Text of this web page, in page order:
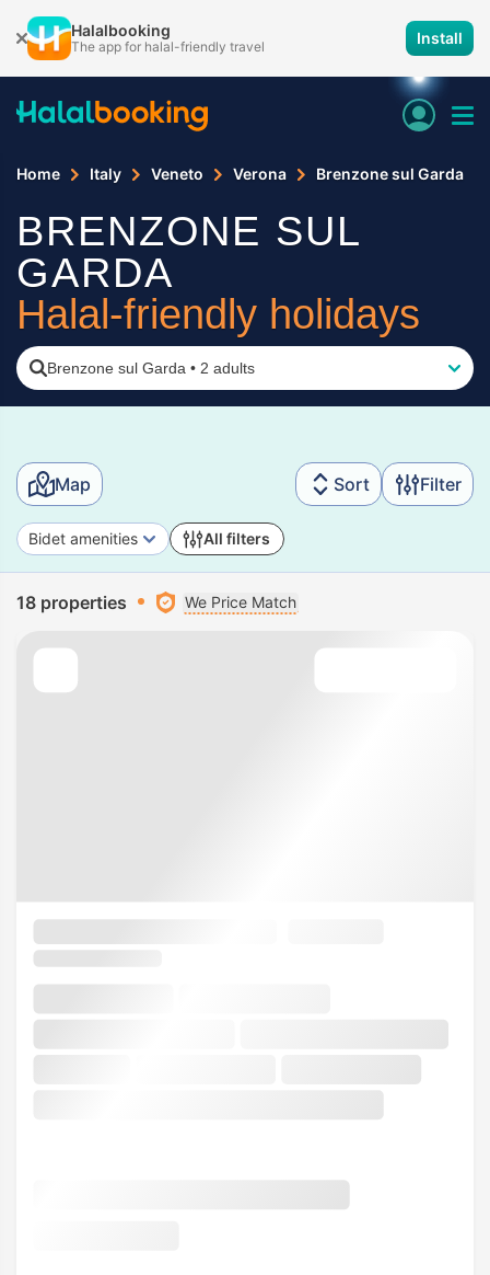
Halalbooking
The app for halal-friendly travel Install
Home Italy Veneto Verona Brenzone sul Garda
BRENZONE SUL
GARDA
Halal-friendly holidays
Brenzone sul Garda • 2 adults
Map Sort Filter
Bidet amenities All filters
18 properties We Price Match